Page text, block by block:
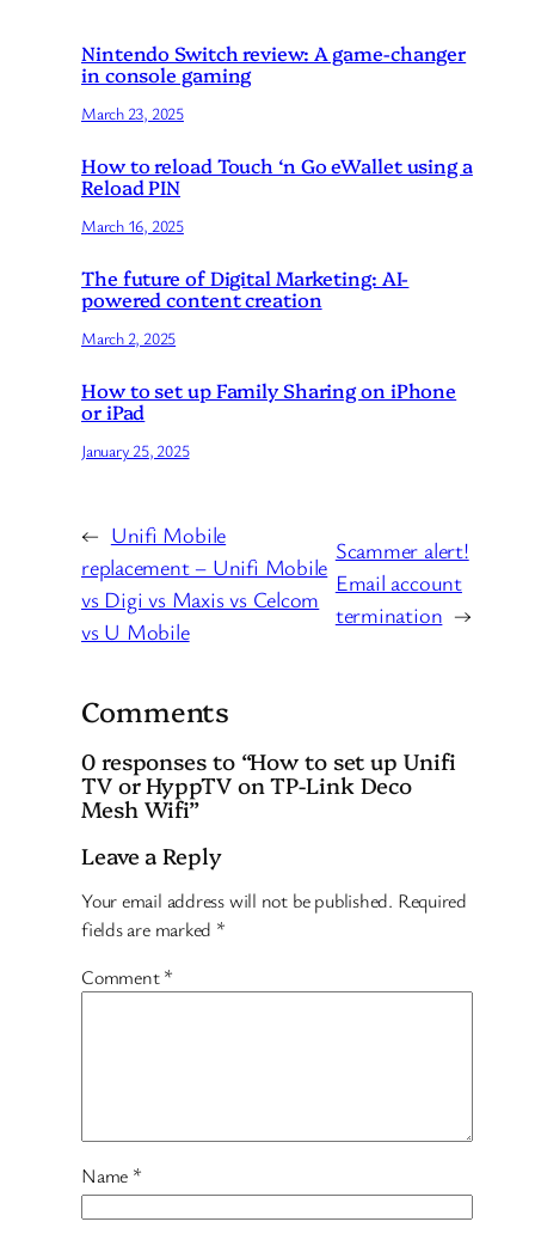
Nintendo Switch review: A game-changer
in console gaming
March 23, 2025
How to reload Touch ‘n Go eWallet using a
Reload PIN
March 16, 2025
The future of Digital Marketing: AI-
powered content creation
March 2, 2025
How to set up Family Sharing on iPhone
or iPad
January 25, 2025
← Unifi Mobile
replacement – Unifi Mobile
vs Digi vs Maxis vs Celcom
vs U Mobile
Scammer alert!
Email account
termination →
Comments
0 responses to “How to set up Unifi
TV or HyppTV on TP-Link Deco
Mesh Wifi”
Leave a Reply
Your email address will not be published. Required
fields are marked *
Comment*
Name *